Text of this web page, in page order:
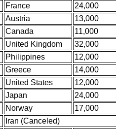
France
24,000
Austria
13,000
Canada
11,000
United Kingdom
32,000
Philippines
12,000
Greece
14,000
United States
12,000
Japan
24,000
Norway
17,000
Iran (Canceled)